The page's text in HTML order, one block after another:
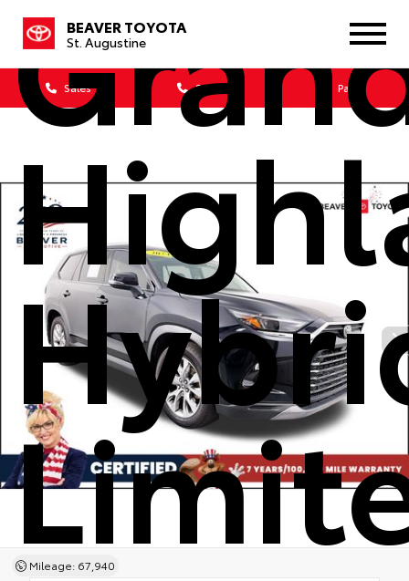
BEAVER TOYOTA
St. Augustine
Sales Service Parts
Mileage: 67,940